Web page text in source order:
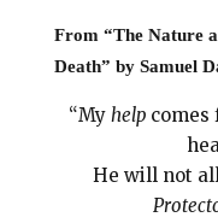
From “The Nature
Death” by Samuel
“Myhelp
He will not